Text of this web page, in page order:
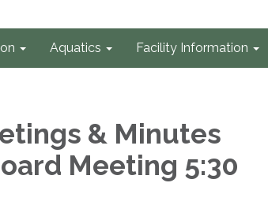
Aquatics Facility Information
& Minutes
Meeting 5:30